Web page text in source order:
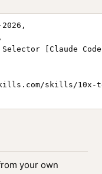
[Claude
skills/10x-
your own